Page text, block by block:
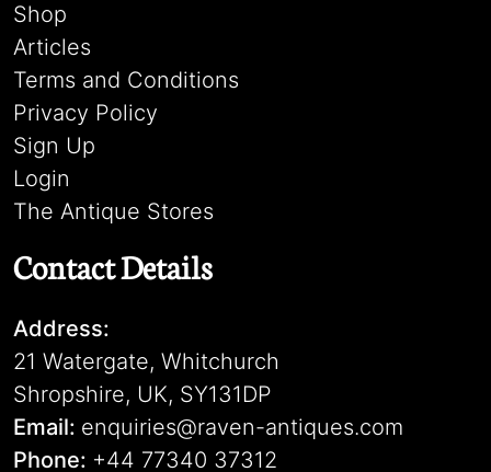
Shop
Articles
Terms and Conditions
Privacy Policy
Sign Up
Login
The Antique Stores
Contact Details
Address:
21 Watergate, Whitchurch
Shropshire, UK, SY131DP
Email: enquiries@raven-antiques.com
Phone: +44 77340 37312